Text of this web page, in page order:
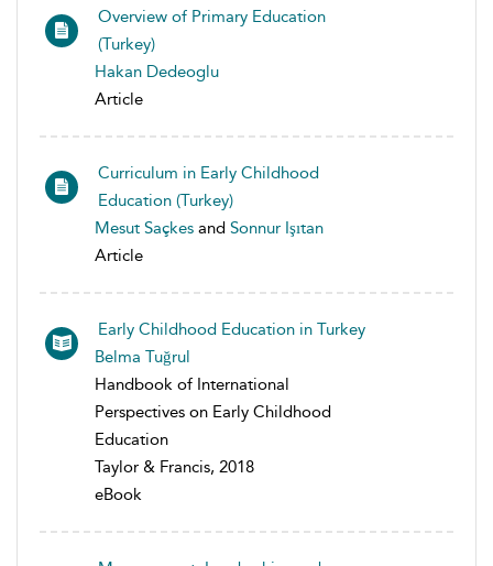
Overview of Primary Education
(Turkey)
Hakan Dedeoglu
Article
Curriculum in Early Childhood
Education (Turkey)
Mesut Saçkes and Sonnur Işıtan
Article
Early Childhood Education in Turkey
Belma Tuğrul
Handbook of International
Perspectives on Early Childhood
Education
Taylor & Francis, 2018
eBook